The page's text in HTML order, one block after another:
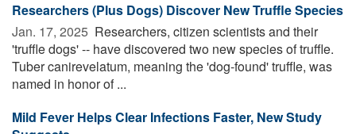
Researchers (Plus Dogs) Discover New Truffle Species
Jan. 17, 2025  Researchers, citizen scientists and their
'truffle dogs' -- have discovered two new species of truffle.
Tuber canirevelatum, meaning the 'dog-found' truffle, was
named in honor of ...
Mild Fever Helps Clear Infections Faster, New Study